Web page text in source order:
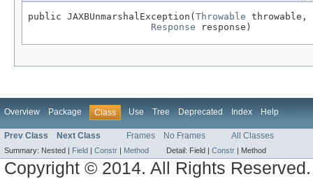
public JAXBUnmarshalException(Throwable throwable,
Response response)
Overview Package Class Use Tree Deprecated Index Help
Prev Class Next Class Frames No Frames All Classes
Summary: Nested | Field Constr Method Detail: Field | Constr Method
Copyright © 2014. All Rights Reserved.